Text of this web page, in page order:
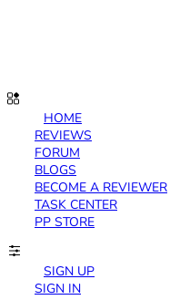
HOME
REVIEWS
FORUM
BLOGS
BECOME A REVIEWER
TASK CENTER
PP STORE
SIGN UP
SIGN IN